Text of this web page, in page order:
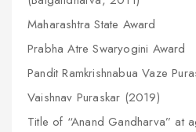
Maharashtra State Award
Prabha Atre Swaryogini Award
Pandit Ramkrishnabua Vaze
Vaishnav Puraskar (2019)
Title of “Anand Gandharva” at